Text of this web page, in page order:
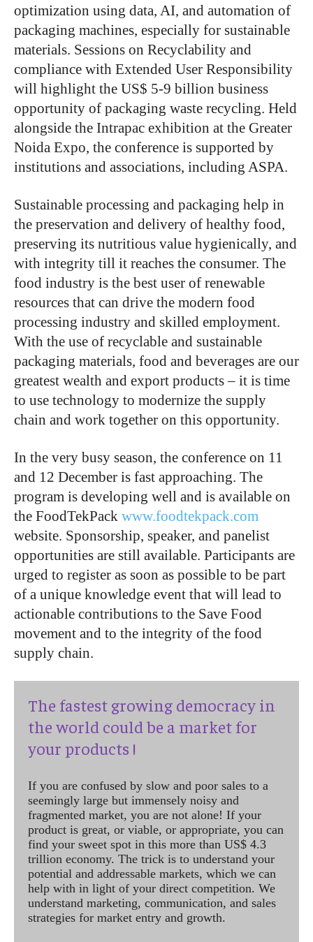
optimization using data, AI, and automation of
packaging machines, especially for sustainable
materials. Sessions on Recyclability and
compliance with Extended User Responsibility
will highlight the US$ 5-9 billion business
opportunity of packaging waste recycling. Held
alongside the Intrapac exhibition at the Greater
Noida Expo, the conference is supported by
institutions and associations, including ASPA.
Sustainable processing and packaging help in
the preservation and delivery of healthy food,
preserving its nutritious value hygienically, and
with integrity till it reaches the consumer. The
food industry is the best user of renewable
resources that can drive the modern food
processing industry and skilled employment.
With the use of recyclable and sustainable
packaging materials, food and beverages are our
greatest wealth and export products – it is time
to use technology to modernize the supply
chain and work together on this opportunity.
In the very busy season, the conference on 11
and 12 December is fast approaching. The
program is developing well and is available on
the FoodTekPack www.foodtekpack.com
website. Sponsorship, speaker, and panelist
opportunities are still available. Participants are
urged to register as soon as possible to be part
of a unique knowledge event that will lead to
actionable contributions to the Save Food
movement and to the integrity of the food
supply chain.
The fastest growing democracy in
the world could be a market for
your products !
If you are confused by slow and poor sales to a
seemingly large but immensely noisy and
fragmented market, you are not alone! If your
product is great, or viable, or appropriate, you can
find your sweet spot in this more than US$ 4.3
trillion economy. The trick is to understand your
potential and addressable markets, which we can
help with in light of your direct competition. We
understand marketing, communication, and sales
strategies for market entry and growth.